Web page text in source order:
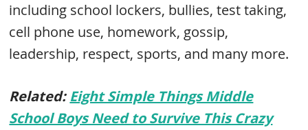
including school lockers, bullies, test taking,
cell phone use, homework, gossip,
leadership, respect, sports, and many more.
Related: Eight Simple Things Middle
School Boys Need to Survive This Crazy